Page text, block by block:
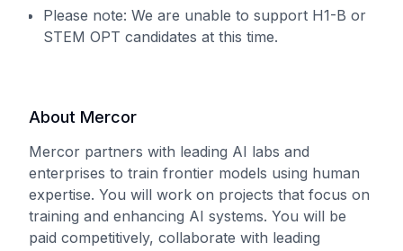
Please note: We are unable to support H1-B or
STEM OPT candidates at this time.
About Mercor
Mercor partners with leading AI labs and
enterprises to train frontier models using human
expertise. You will work on projects that focus on
training and enhancing AI systems. You will be
paid competitively, collaborate with leading